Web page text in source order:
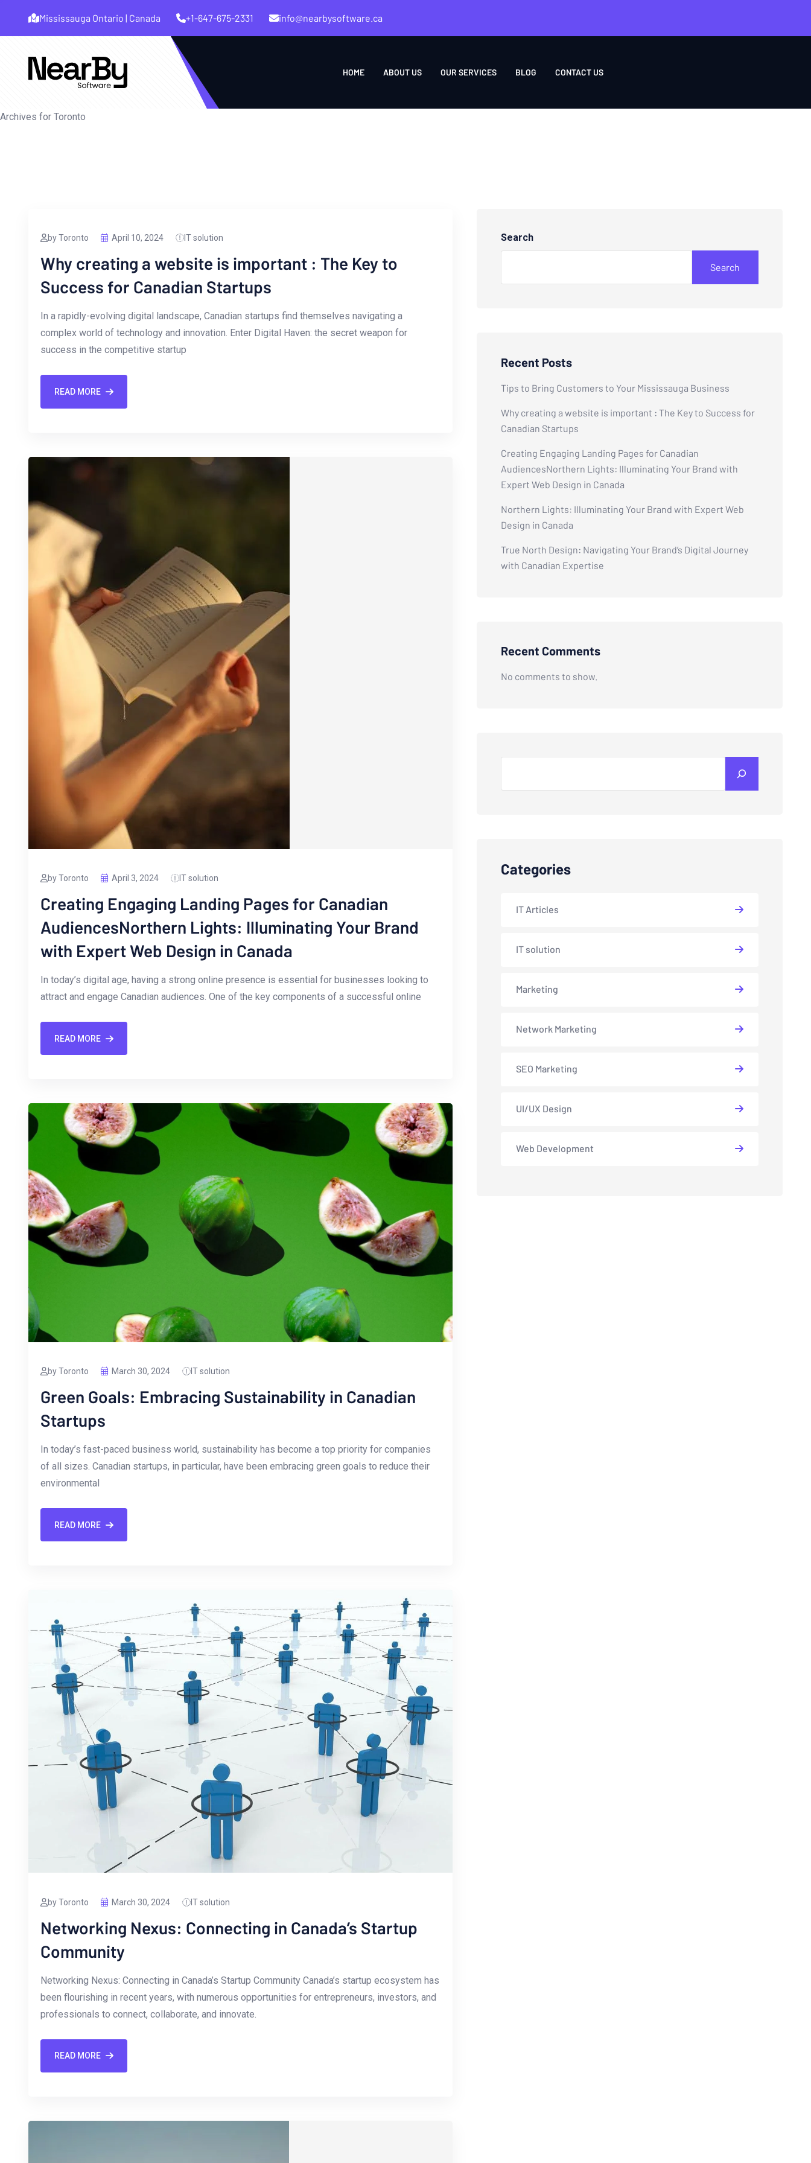
Mississauga Ontario | Canada +1-647-675-2331 info@nearbysoftware.ca
HOME ABOUT US OUR SERVICES BLOG CONTACT US
Archives for Toronto
by Toronto April 10, 2024 IT solution
Why creating a website is important : The Key to
Success for Canadian Startups
In a rapidly-evolving digital⁢ landscape, Canadian startups find themselves navigating a
complex world of technology and innovation. Enter Digital Haven: the secret weapon for
success in‌ the competitive startup
READ MORE
by Toronto April 3, 2024 IT solution
Creating Engaging Landing Pages for Canadian
AudiencesNorthern Lights: Illuminating Your Brand
with Expert Web Design in Canada
In today’s digital‍ age, having a strong online presence is essential for ⁤businesses looking to
attract and engage ⁣Canadian‌ audiences. One ⁢of the ‌key components of ‌a successful online
READ MORE
by Toronto March 30, 2024 IT solution
Green Goals: Embracing Sustainability in Canadian
Startups
In today’s fast-paced business ⁣world,⁢ sustainability has become a ⁤top priority for companies
of all sizes. Canadian startups, in particular, have been embracing ⁢green goals to reduce ​their
environmental
READ MORE
by Toronto March 30, 2024 IT solution
Networking Nexus: Connecting in Canada’s Startup
Community
Networking Nexus: Connecting in Canada’s Startup Community Canada’s⁤ startup ecosystem has
been ‌flourishing in recent years, with numerous opportunities for entrepreneurs, investors, and
professionals to ​connect, collaborate, and innovate.
READ MORE
Search
Search
Recent Posts
Tips to Bring Customers to Your Mississauga Business
Why creating a website is important : The Key to Success for
Canadian Startups
Creating Engaging Landing Pages for Canadian
AudiencesNorthern Lights: Illuminating Your Brand with
Expert Web Design in Canada
Northern Lights: Illuminating Your Brand with Expert Web
Design in Canada
True North Design: Navigating Your Brand’s Digital Journey
with Canadian Expertise
Recent Comments
No comments to show.
Categories
IT Articles
IT solution
Marketing
Network Marketing
SEO Marketing
UI/UX Design
Web Development